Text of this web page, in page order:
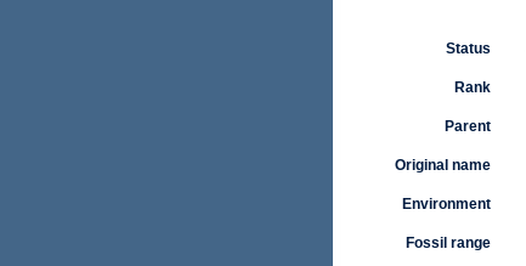
Status
Rank
Parent
Original name
Environment
Fossil range